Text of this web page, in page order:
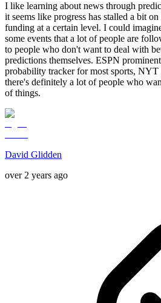
I like learning about news through
it seems like progress has stalled a bit
funding at a certain level. I could
some events that a lot of people are
to people who don't want to deal with
predictions themselves. ESPN
probability tracker for most sports,
there's definitely a lot of people who
of things.
David Glidden
over 2 years ago